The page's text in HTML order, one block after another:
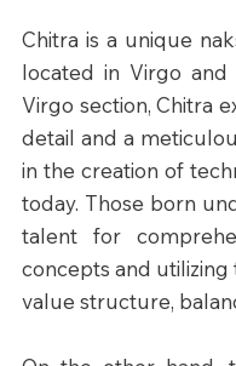
Chitra is a unique
located in Virgo
Virgo section, Chitra
detail and a
in the creation of
today. Those born
talent for
concepts and
value structure,